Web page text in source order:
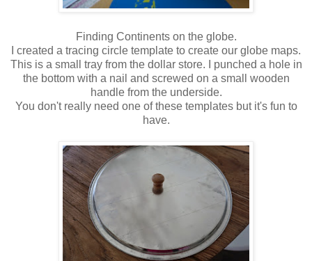
Finding Continents on the globe.
I created a tracing circle template to create our globe maps.
This is a small tray from the dollar store. I punched a hole in
the bottom with a nail and screwed on a small wooden
handle from the underside.
You don't really need one of these templates but it's fun to
have.